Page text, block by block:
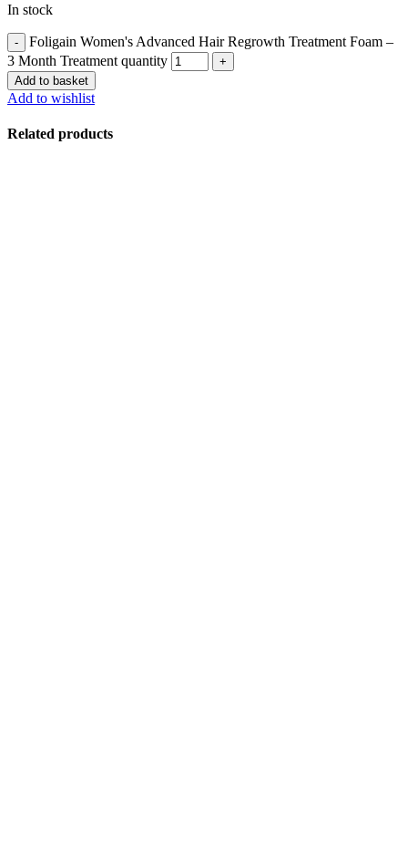
In stock
Foligain Women's Advanced Hair Regrowth Treatment Foam –
3 Month Treatment quantity
Add to basket
Add to wishlist
Related products